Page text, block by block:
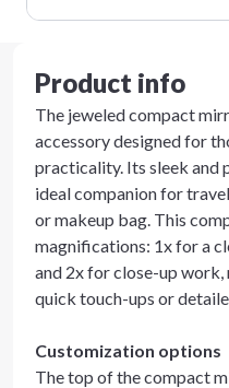
Product info
The jeweled compact
accessory designed for
practicality. Its sleek and
ideal companion for
or makeup bag. This
magnifications: 1x for a
and 2x for close-up
quick touch-ups or
Customization options
The top of the compact